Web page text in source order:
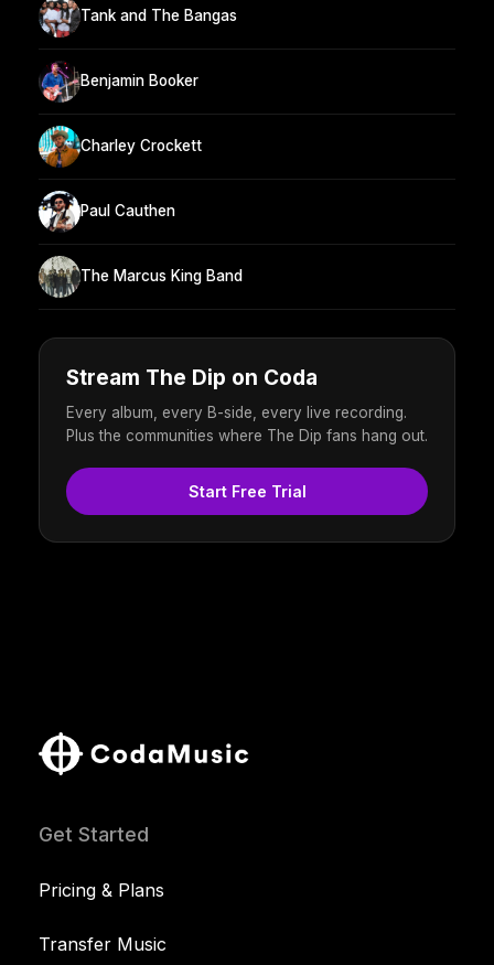
Tank and The Bangas
Benjamin Booker
Charley Crockett
Paul Cauthen
The Marcus King Band
Stream The Dip on Coda
Every album, every B-side, every live recording.
Plus the communities where The Dip fans hang out.
Start Free Trial
Get Started
Pricing & Plans
Transfer Music